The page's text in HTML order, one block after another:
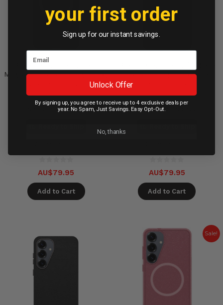
OtterBox Symmetry Clear
Magnets Case Samsung Galaxy
Ships in 3 - 5 days
AU$79.95
Add to Cart
Case Samsung Galaxy S25+
Ships in 3 - 5 days
AU$79.95
Add to Cart
Sale!
your first order
Sign up for our instant savings.
Unlock Offer
By signing up, you agree to receive up to 4 exclusive deals per
year. No Spam, Just Savings. Easy Opt-Out.
No, thanks